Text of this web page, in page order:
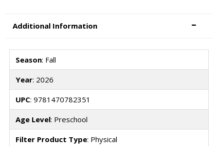
Additional Information
Season: Fall
Year: 2026
UPC: 9781470782351
Age Level: Preschool
Filter Product Type: Physical